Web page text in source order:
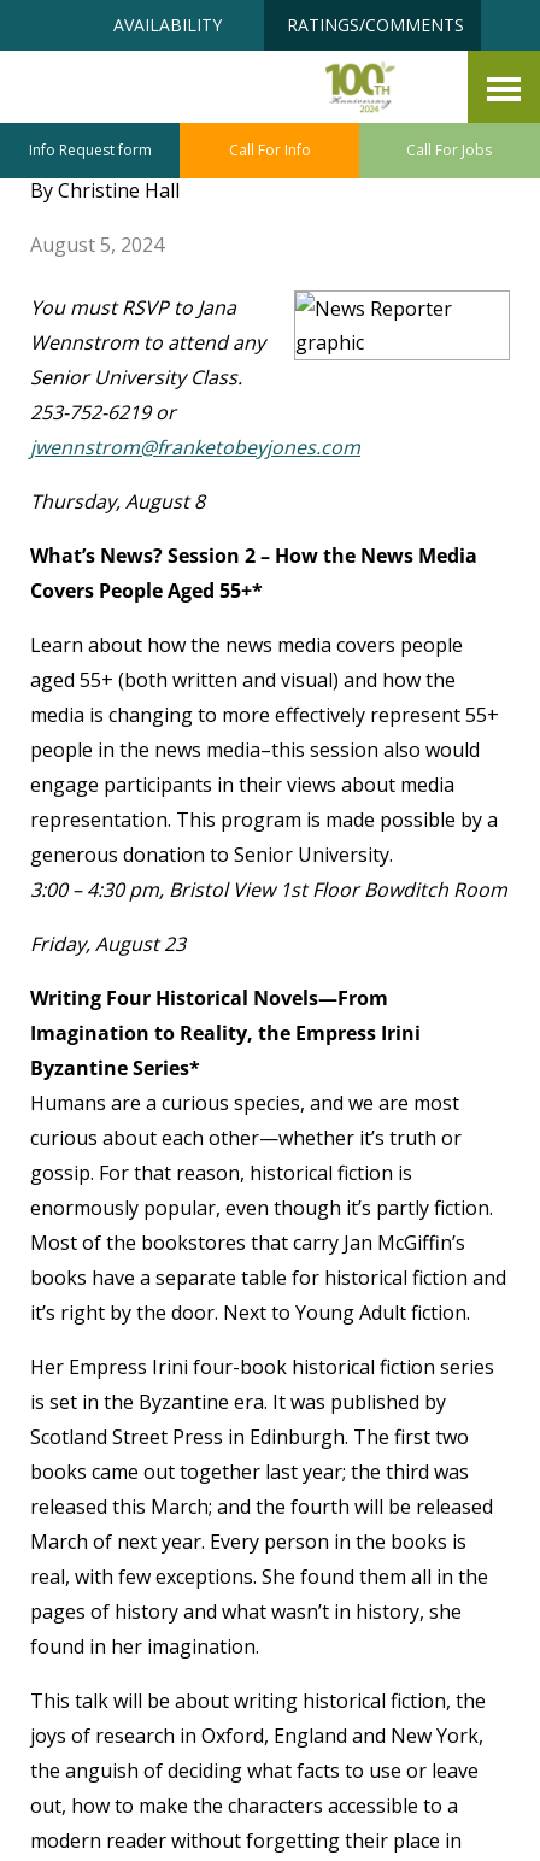
content
AVAILABILITY RATINGS/COMMENTS
Info Request form Call For Info Call For Jobs
FTJ Senior University – August
Class Highlights
By Christine Hall
August 5, 2024
You must RSVP to Jana
Wennstrom to attend any
Senior University Class.
253-752-6219 or
jwennstrom@franketobeyjones.com
Thursday, August 8
What’s News? Session 2 – How the News Media
Covers People Aged 55+*
Learn about how the news media covers people
aged 55+ (both written and visual) and how the
media is changing to more effectively represent 55+
people in the news media–this session also would
engage participants in their views about media
representation. This program is made possible by a
generous donation to Senior University.
3:00 – 4:30 pm, Bristol View 1stFloor Bowditch Room
Friday, August 23
Writing Four Historical Novels—From
Imagination to Reality, the Empress Irini
Byzantine Series*
Humans are a curious species, and we are most
curious about each other—whether it’s truth or
gossip. For that reason, historical fiction is
enormously popular, even though it’s partly fiction.
Most of the bookstores that carry Jan McGiffin’s
books have a separate table for historical fiction and
it’s right by the door. Next to Young Adult fiction.
Her Empress Irini four-book historical fiction series
is set in the Byzantine era. It was published by
Scotland Street Press in Edinburgh. The first two
books came out together last year; the third was
released this March; and the fourth will be released
March of next year. Every person in the books is
real, with few exceptions. She found them all in the
pages of history and what wasn’t in history, she
found in her imagination.
This talk will be about writing historical fiction, the
joys of research in Oxford, England and New York,
the anguish of deciding what facts to use or leave
out, how to make the characters accessible to a
modern reader without forgetting their place in